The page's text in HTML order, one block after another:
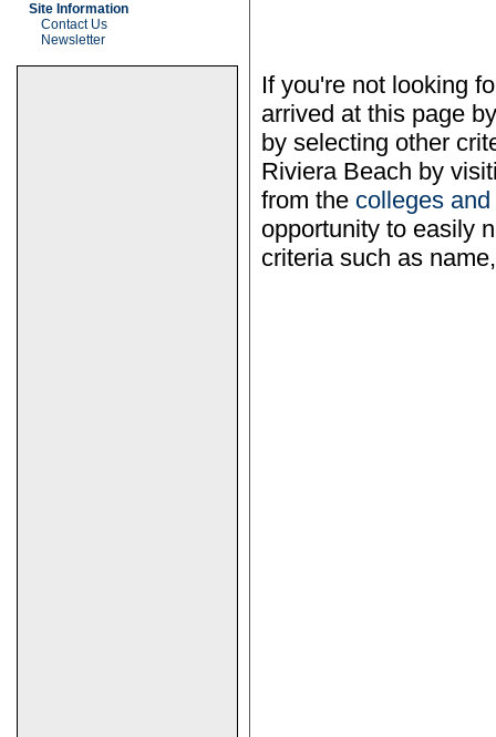
Site Information
Contact Us
Newsletter
If you're not looking
arrived at this page
by selecting other
Riviera Beach by
from the colleges
opportunity to easily
criteria such as